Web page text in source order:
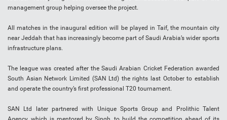
management group helping oversee the project.
All matches in the inaugural edition will be played in Taif, the mountain city
near Jeddah that has increasingly become part of Saudi Arabia’s wider sports
infrastructure plans.
The league was created after the Saudi Arabian Cricket Federation awarded
South Asian Network Limited (SAN Ltd) the rights last October to establish
and operate the country’s first professional T20 tournament.
SAN Ltd later partnered with Unique Sports Group and Prolithic Talent